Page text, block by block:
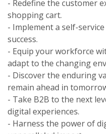
- Redefine the customer
shopping cart.
- Implement a self-
success.
- Equip your workforce
adapt to the changing
- Discover the enduring
remain ahead in
- Take B2B to the next
digital experiences.
- Harness the power of